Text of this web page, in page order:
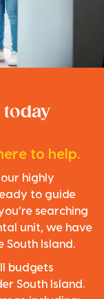
to help.
highly
to guide
searching
unit, we have
South Island.
budgets
South Island.